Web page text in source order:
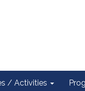
/ Activities